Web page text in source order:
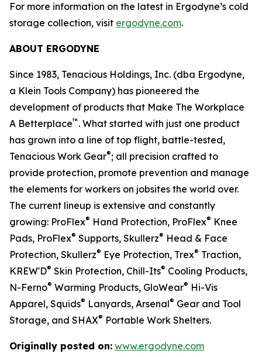
For more information on the latest in Ergodyne’s cold
storage collection, visit ergodyne.com.
ABOUT ERGODYNE
Since 1983, Tenacious Holdings, Inc. (dba Ergodyne,
a Klein Tools Company) has pioneered the
development of products that Make The Workplace
A Betterplace™ . What started with just one product
has grown into a line of top flight, battle-tested,
Tenacious Work Gear®; all precision crafted to
provide protection, promote prevention and manage
the elements for workers on jobsites the world over.
The current lineup is extensive and constantly
growing: ProFlex® Hand Protection, ProFlex® Knee
Pads, ProFlex® Supports, Skullerz® Head & Face
Protection, Skullerz® Eye Protection, Trex® Traction,
KREW'D® Skin Protection, Chill-Its® Cooling Products,
N-Ferno® Warming Products, GloWear® Hi-Vis
Apparel, Squids® Lanyards, Arsenal® Gear and Tool
Storage, and SHAX® Portable Work Shelters.
Originally posted on: www.ergodyne.com